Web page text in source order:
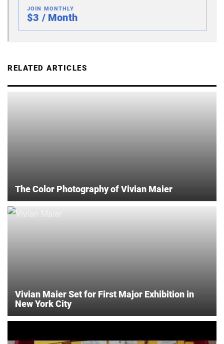
JOIN MONTHLY
$3 / Month
RELATED ARTICLES
The Color Photography of Vivian Maier
Vivian Maier Set for First Major Exhibition in
New York City